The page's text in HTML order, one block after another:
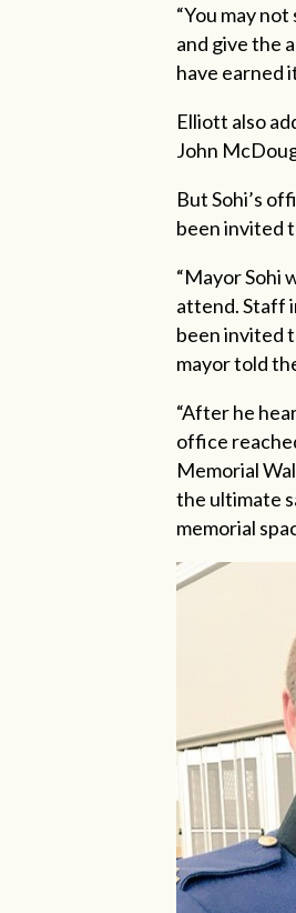
“You may
and give the
have earned
Elliott also
John
But Sohi’s
been invited
“Mayor Sohi
attend. Staff
been invited
mayor told
“After he
office
Memorial
the ultimate
memorial